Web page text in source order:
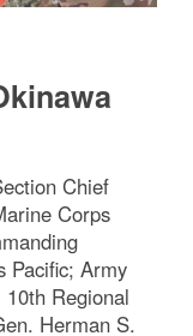
Chief
Corps
Pacific; Army
Regional
Herman S.